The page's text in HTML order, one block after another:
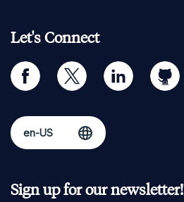
Let's Connect
facebook twitter linkedin github
Sign up for our newsletter!